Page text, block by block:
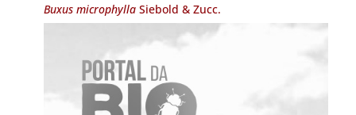
Buxus microphyllaSiebold & Zucc.